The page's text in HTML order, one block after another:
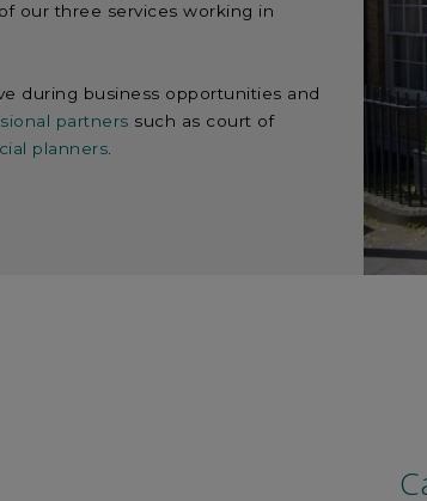
our three services working in
during business opportunities and
partners such as court of
planners